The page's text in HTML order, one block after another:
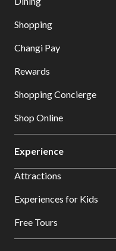
Shopping
Changi Pay
Rewards
Shopping Concierge
Shop Online
Experience
Attractions
Experiences for Kids
Free Tours